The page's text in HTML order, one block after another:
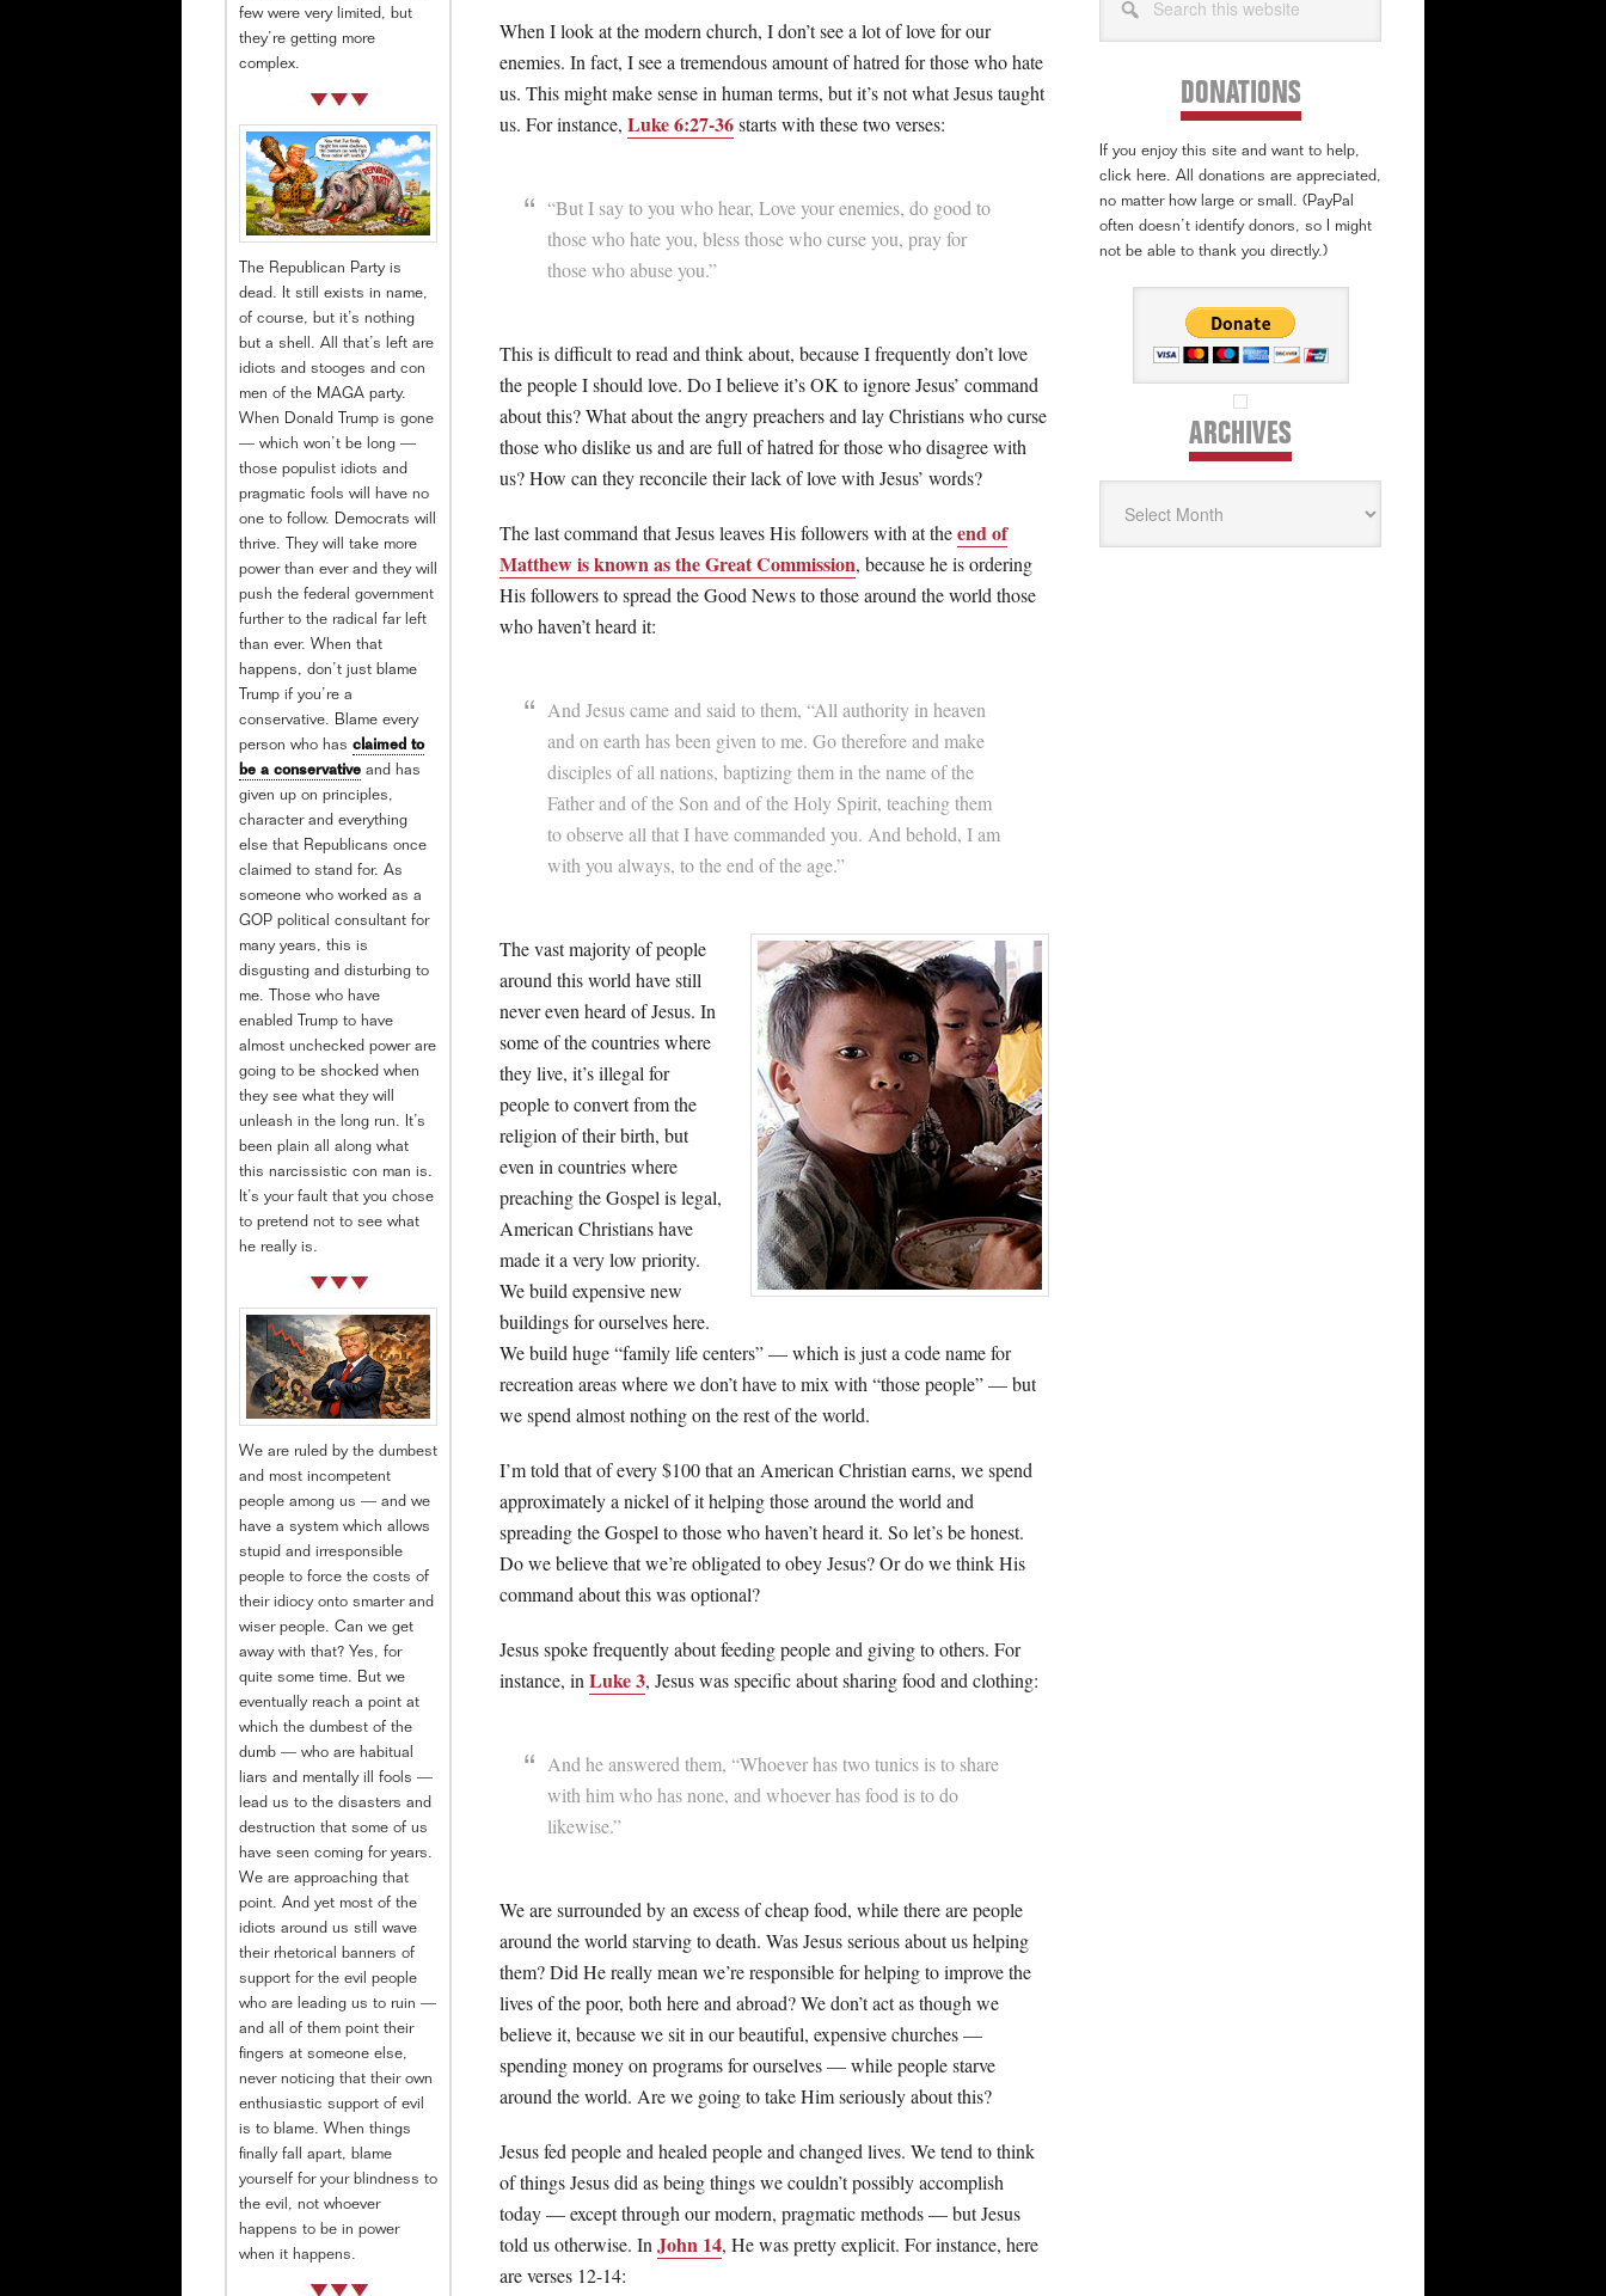
When I look at the modern church, I don’t see a lot of love for our
enemies. In fact, I see a tremendous amount of hatred for those who hate
us. This might make sense in human terms, but it’s not what Jesus taught
us. For instance, Luke 6:27-36starts with these two verses:
“But I say to you who hear, Love your enemies, do good to
those who hate you, bless those who curse you, pray for
those who abuse you.”
This is difficult to read and think about, because I frequently don’t love
the people I should love. Do I believe it’s OK to ignore Jesus’ command
about this? What about the angry preachers and lay Christians who curse
those who dislike us and are full of hatred for those who disagree with
us? How can they reconcile their lack of love with Jesus’ words?
The last command that Jesus leaves His followers with at theend of
Matthew is known as the Great Commission, because he is ordering
His followers to spread the Good News to those around the world those
who haven’t heard it:
And Jesus came and said to them, “All authority in heaven
and on earth has been given to me. Go therefore and make
disciples of all nations, baptizing them in the name of the
Father and of the Son and of the Holy Spirit, teaching them
to observe all that I have commanded you. And behold, I am
with you always, to the end of the age.”
The vast majority of people
around this world have still
never even heard of Jesus. In
some of the countries where
they live, it’s illegal for
people to convert from the
religion of their birth, but
even in countries where
preaching the Gospel is legal,
American Christians have
made it a very low priority.
We build expensive new
buildings for ourselves here.
We build huge “family life centers” — which is just a code name for
recreation areas where we don’t have to mix with “those people” — but
we spend almost nothing on the rest of the world.
I’m told that of every $100 that an American Christian earns, we spend
approximately a nickel of it helping those around the world and
spreading the Gospel to those who haven’t heard it. So let’s be honest.
Do we believe that we’re obligated to obey Jesus? Or do we think His
command about this was optional?
Jesus spoke frequently about feeding people and giving to others. For
instance, in Luke 3, Jesus was specific about sharing food and clothing:
And he answered them, “Whoever has two tunics is to share
with him who has none, and whoever has food is to do
likewise.”
We are surrounded by an excess of cheap food, while there are people
around the world starving to death. Was Jesus serious about us helping
them? Did He really mean we’re responsible for helping to improve the
lives of the poor, both here and abroad? We don’t act as though we
believe it, because we sit in our beautiful, expensive churches —
spending money on programs for ourselves — while people starve
around the world. Are we going to take Him seriously about this?
Jesus fed people and healed people and changed lives. We tend to think
of things Jesus did as being things we couldn’t possibly accomplish
today — except through our modern, pragmatic methods — but Jesus
told us otherwise. In John 14, He was pretty explicit. For instance, here
are verses 12-14:
this
DONATIONS
If you enjoy this site and want to help,
click here. All donations are appreciated,
no matter how large or small. (PayPal
often doesn’t identify donors, so I might
not be able to thank you directly.)
ARCHIVES
few were very limited, but
they’re getting more
complex.
The Republican Party is
dead. It still exists in name,
of course, but it’s nothing
but a shell. All that’s left are
idiots and stooges and con
men of the MAGA party.
When Donald Trump is gone
— which won’t be long —
those populist idiots and
pragmatic fools will have no
one to follow. Democrats will
thrive. They will take more
power than ever and they will
push the federal government
further to the radical far left
than ever. When that
happens, don’t just blame
Trump if you’re a
conservative. Blame every
person who has claimed to
be a conservative and has
given up on principles,
character and everything
else that Republicans once
claimed to stand for. As
someone who worked as a
GOP political consultant for
many years, this is
disgusting and disturbing to
me. Those who have
enabled Trump to have
almost unchecked power are
going to be shocked when
they see what they will
unleash in the long run. It’s
been plain all along what
this narcissistic con man is.
It’s your fault that you chose
to pretend not to see what
he really is.
We are ruled by the dumbest
and most incompetent
people among us — and we
have a system which allows
stupid and irresponsible
people to force the costs of
their idiocy onto smarter and
wiser people. Can we get
away with that? Yes, for
quite some time. But we
eventually reach a point at
which the dumbest of the
dumb — who are habitual
liars and mentally ill fools —
lead us to the disasters and
destruction that some of us
have seen coming for years.
We are approaching that
point. And yet most of the
idiots around us still wave
their rhetorical banners of
support for the evil people
who are leading us to ruin —
and all of them point their
fingers at someone else,
never noticing that their own
enthusiastic support of evil
is to blame. When things
finally fall apart, blame
yourself for your blindness to
the evil, not whoever
happens to be in power
when it happens.